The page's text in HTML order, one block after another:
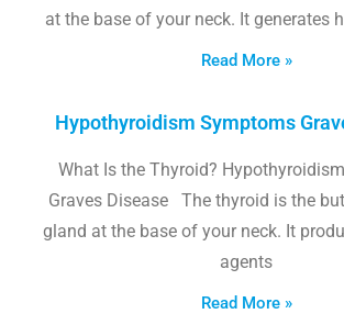
at the base of your neck. It generates
Read More »
Hypothyroidism Symptoms
What Is the Thyroid?
Graves Disease The thyroid is the
gland at the base of your neck. It
agents
Read More »